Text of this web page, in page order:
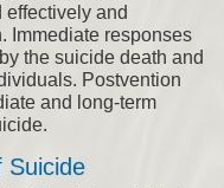
and
Immediate responses
the suicide death and
Postvention
and long-term
Suicide